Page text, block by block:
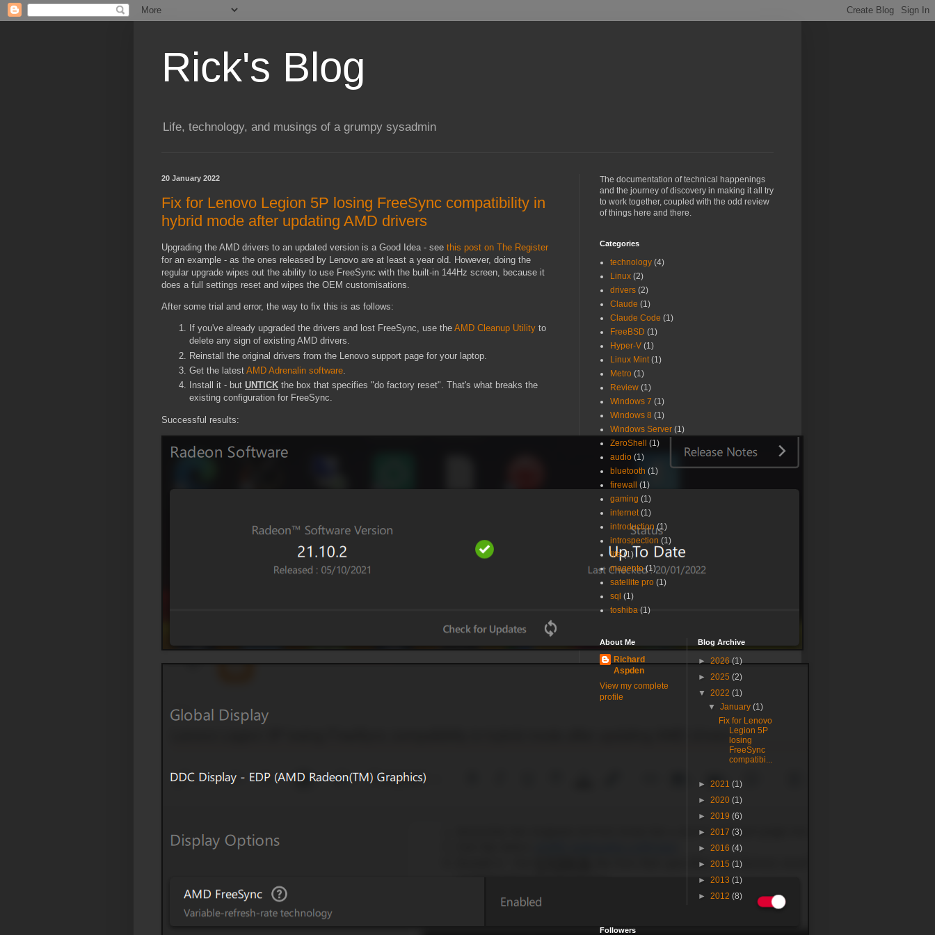
Rick's Blog
Life, technology, and musings of a grumpy sysadmin
20 January 2022
Fix for Lenovo Legion 5P losing FreeSync compatibility in
hybrid mode after updating AMD drivers
Upgrading the AMD drivers to an updated version is a Good Idea - see this post on The Register
for an example - as the ones released by Lenovo are at least a year old. However, doing the
regular upgrade wipes out the ability to use FreeSync with the built-in 144Hz screen, because it
does a full settings reset and wipes the OEM customisations.
After some trial and error, the way to fix this is as follows:
If you've already upgraded the drivers and lost FreeSync, use the AMD Cleanup Utility to
delete any sign of existing AMD drivers.
Reinstall the original drivers from the Lenovo support page for your laptop.
Get the latest AMD Adrenalin software.
Install it - but UNTICK the box that specifies "do factory reset". That's what breaks the
existing configuration for FreeSync.
Successful results:
The documentation of technical happenings
and the journey of discovery in making it all try
to work together, coupled with the odd review
of things here and there.
Categories
technology (4)
Linux (2)
drivers (2)
Claude (1)
Claude Code (1)
FreeBSD (1)
Hyper-V (1)
Linux Mint (1)
Metro (1)
Review (1)
Windows 7 (1)
Windows 8 (1)
Windows Server (1)
ZeroShell
(1)
audio (1)
bluetooth (1)
firewall
(1)
gaming (1)
internet (1)
introduction (1)
introspection (1)
life (1)
magento (1)
satellite pro (1)
sql (1)
toshiba (1)
About Me
Richard
Aspden
View my complete
profile
Blog Archive
►2026(1)
► 2025 (2)
▼ 2022 (1)
▼January(1)
Fix for Lenovo
Legion 5P
losing
FreeSync
compatibi...
► 2021 (1)
► 2020 (1)
► 2019 (6)
► 2017 (3)
► 2016 (4)
► 2015 (1)
► 2013 (1)
► 2012 (8)
Followers